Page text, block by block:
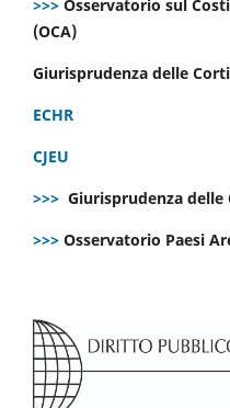
>>> Osservatorio sul
(OCA)
Giurisprudenza delle
ECHR
CJEU
>>> Giurisprudenza
>>> Osservatorio Paesi